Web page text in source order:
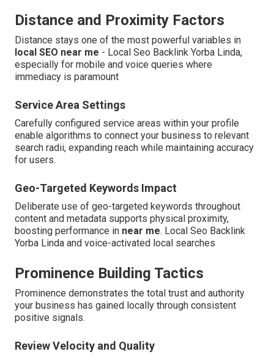
Distance and Proximity Factors
Distance stays one of the most powerful variables in
local SEO near me - Local Seo Backlink Yorba Linda,
especially for mobile and voice queries where
immediacy is paramount
Service Area Settings
Carefully configured service areas within your profile
enable algorithms to connect your business to relevant
search radii, expanding reach while maintaining accuracy
for users.
Geo-Targeted Keywords Impact
Deliberate use of geo-targeted keywords throughout
content and metadata supports physical proximity,
boosting performance in near me. Local Seo Backlink
Yorba Linda and voice-activated local searches
Prominence Building Tactics
Prominence demonstrates the total trust and authority
your business has gained locally through consistent
positive signals.
Review Velocity and Quality